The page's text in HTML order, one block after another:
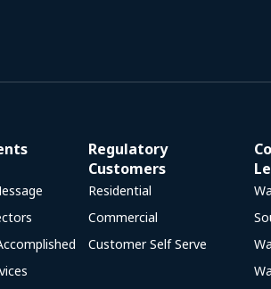
Regulatory
Customers
Residential
Commercial
Customer Self Serve